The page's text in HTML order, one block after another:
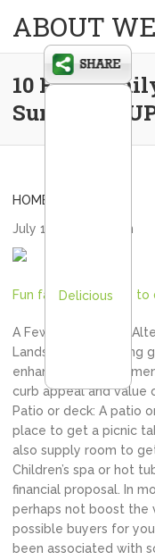
ABOUT
10 Fun
Summer –
HOME
July 1, 2020
admin
Fun family activities to
A Few elements to
Landscaping: Planting
enhance your
curb appeal and value
Patio or deck: A patio
place to get a picnic
also supply room to
Children’s spa or hot
financial proposal. In
perhaps not boost the
possible buyers for
been associated with
Delicious